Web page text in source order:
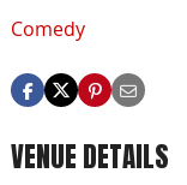
Comedy
VENUE DETAILS